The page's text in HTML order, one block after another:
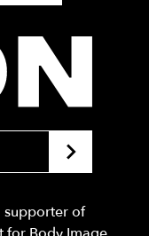
supporter of